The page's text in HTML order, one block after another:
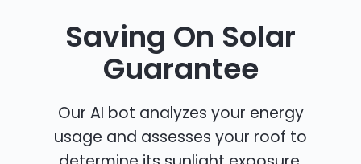
Saving On Solar
Guarantee
Our AI bot analyzes your energy
usage and assesses your roof to